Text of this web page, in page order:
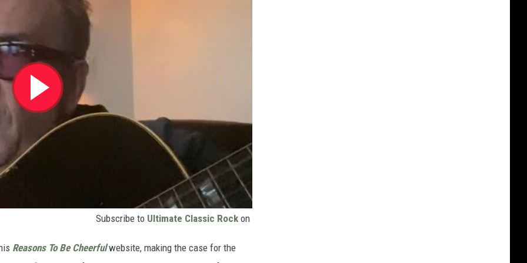
Subscribe to Ultimate Classic Rock on
Reasons To Be Cheerful website, making the case for the